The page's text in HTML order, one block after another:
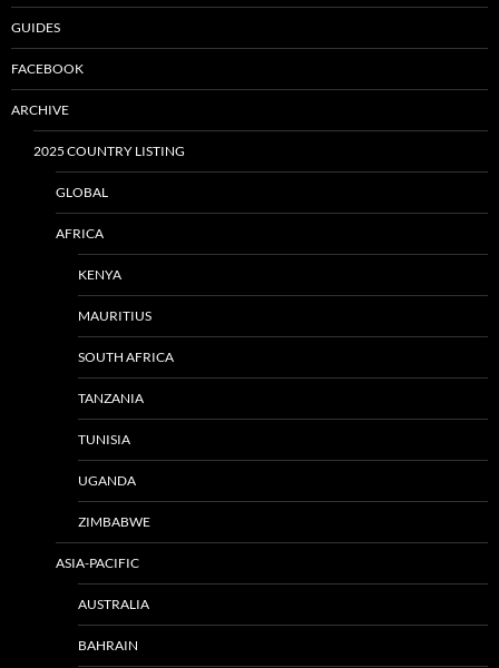
GUIDES
FACEBOOK
ARCHIVE
2025 COUNTRY LISTING
GLOBAL
AFRICA
KENYA
MAURITIUS
SOUTH AFRICA
TANZANIA
TUNISIA
UGANDA
ZIMBABWE
ASIA-PACIFIC
AUSTRALIA
BAHRAIN